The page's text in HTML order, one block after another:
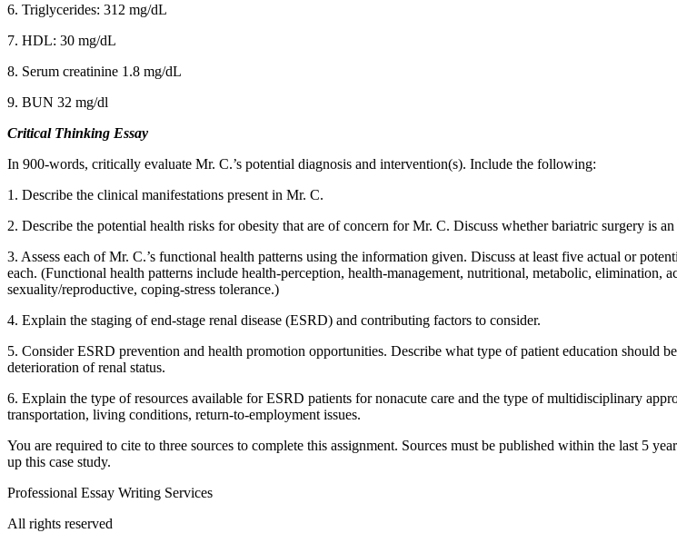
6. Triglycerides: 312 mg/dL
7. HDL: 30 mg/dL
8. Serum creatinine 1.8 mg/dL
9. BUN 32 mg/dl
Critical Thinking Essay
In 900-words, critically evaluate Mr. C.’s potential diagnosis and intervention(s). Include the following:
1. Describe the clinical manifestations present in Mr. C.
2. Describe the potential health risks for obesity that are of concern for Mr. C. Discuss whether bariatric surgery is
3. Assess each of Mr. C.’s functional health patterns using the information given. Discuss at least five actual or
each. (Functional health patterns include health-perception, health-management, nutritional, metabolic,
sexuality/reproductive, coping-stress tolerance.)
4. Explain the staging of end-stage renal disease (ESRD) and contributing factors to consider.
5. Consider ESRD prevention and health promotion opportunities. Describe what type of patient education should
deterioration of renal status.
6. Explain the type of resources available for ESRD patients for nonacute care and the type of multidisciplinary
transportation, living conditions, return-to-employment issues.
You are required to cite to three sources to complete this assignment. Sources must be published within the last 5
up this case study.
Professional Essay Writing Services
All rights reserved